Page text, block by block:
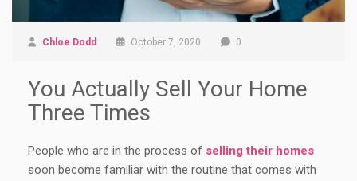
Chloe Dodd October 7, 2020 0
You Actually Sell Your Home
Three Times
People who are in the process of selling their homes
soon become familiar with the routine that comes with